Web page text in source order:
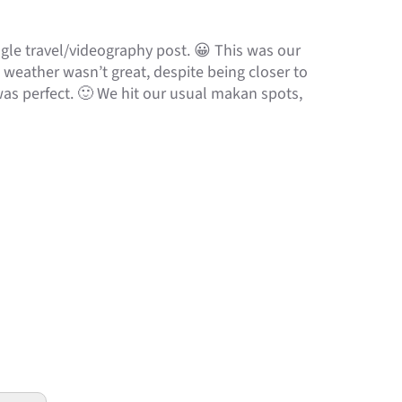
travel/videography post. 😀 This was our
wasn’t great, despite being closer to
perfect. 🙂 We hit our usual makan spots,